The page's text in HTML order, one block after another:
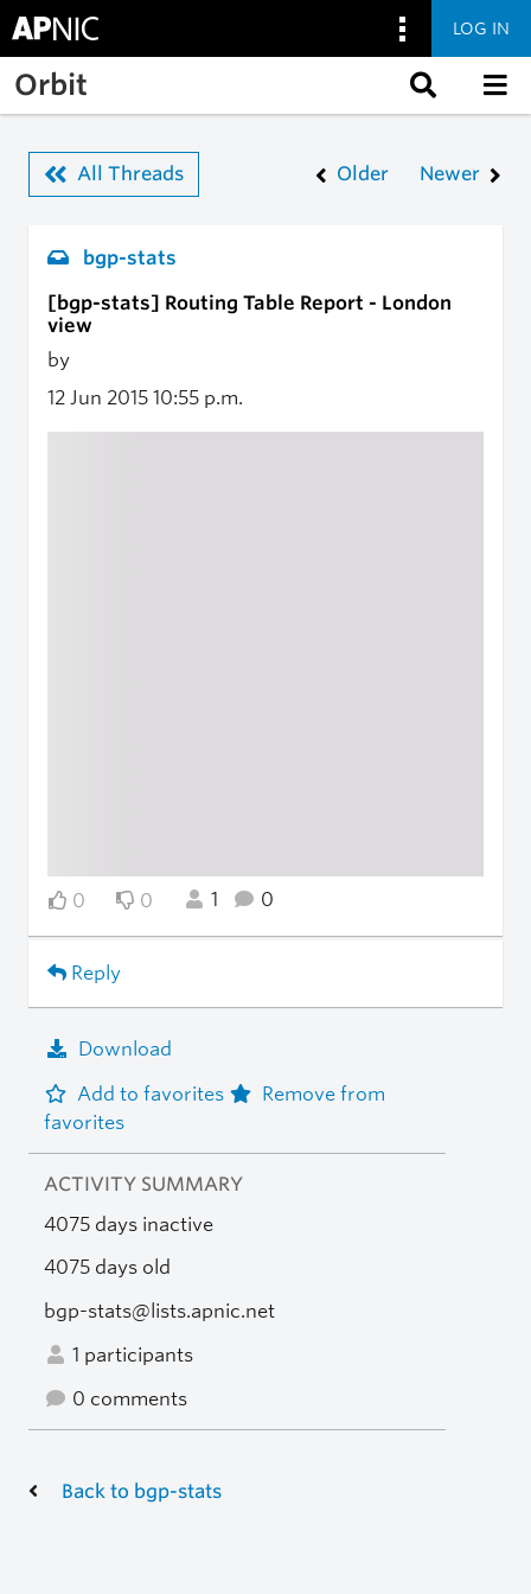
Skip to main content
LOG IN
Orbit
All Threads Older Newer
bgp-stats
[bgp-stats] Routing Table Report - London
view
by
12 Jun 2015 10:55 p.m.
0 0 1 0
Reply
Download
Add to favorites
Remove from
favorites
ACTIVITY SUMMARY
4075 days inactive
4075 days old
bgp-stats@lists.apnic.net
1 participants
0 comments
Back to bgp-stats